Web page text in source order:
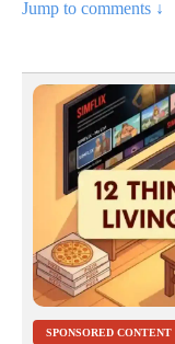
Jump to comments ↓
SPONSORED CONTENT